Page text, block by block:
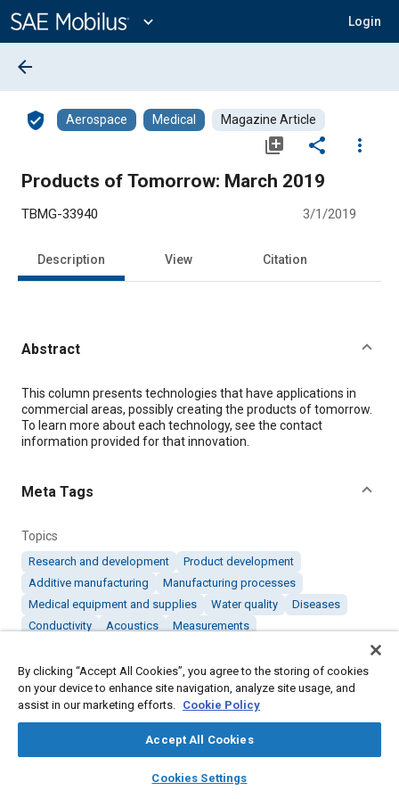
Content
expand_more Login
library_books auto_awesome
SAE AI Chat
arrow_back
verified_user Aerospace Medical Magazine Article
library_add share
more_vert
Products of Tomorrow: March 2019
TBMG-33940 3/1/2019
Description View Citation
Abstract
Content
This column presents technologies that have applications in
commercial areas, possibly creating the products of tomorrow.
To learn more about each technology, see the contact
information provided for that innovation.
Meta Tags
Topics
Research and development
Product development
Additive manufacturing
Manufacturing processes
Medical equipment and supplies
Water quality
Diseases
Conductivity
Acoustics Measurements
Details
Citation
"Products of Tomorrow: March 2019," Mobility Engineering,
By clicking “Accept All Cookies”, you agree to the storing of cookies
on your device to enhance site navigation, analyze site usage, and
assist in our marketing efforts. Cookie Policy
Accept All Cookies
Cookies Settings